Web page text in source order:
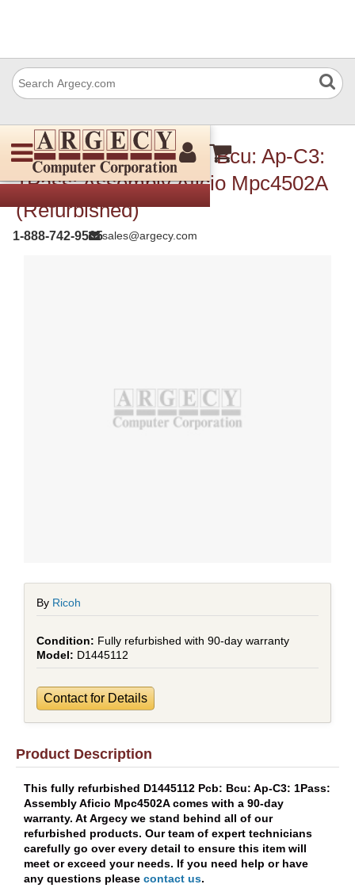
1-888-742-9565sales@argecy.com
Ricoh D1445112 Pcb: Bcu: Ap-C3:
1Pass: Assembly Aficio Mpc4502A
(Refurbished)
By Ricoh
Fully refurbished with 90-day warranty
D1445112
Contact for Details
Product Description
This fully refurbished D1445112 Pcb: Bcu: Ap-C3: 1Pass:
Assembly Aficio Mpc4502A comes with a 90-day
warranty. At Argecy we stand behind all of our
refurbished products. Our team of expert technicians
carefully go over every detail to ensure this item will
meet or exceed your needs. If you need help or have
any questions please contact us.